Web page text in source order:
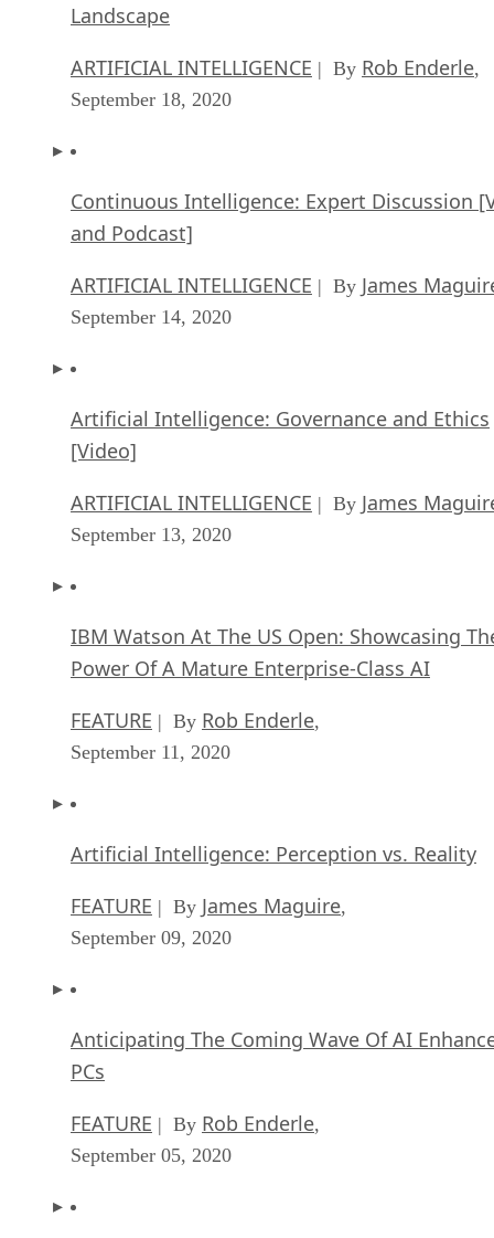
Landscape
ARTIFICIAL INTELLIGENCE | By Rob Enderle,
September 18, 2020
Continuous Intelligence: Expert Discussion
and Podcast]
ARTIFICIAL INTELLIGENCE | By James
September 14, 2020
Artificial Intelligence: Governance and Ethics
[Video]
ARTIFICIAL INTELLIGENCE | By James
September 13, 2020
IBM Watson At The US Open: Showcasing
Power Of A Mature Enterprise-Class AI
FEATURE | By Rob Enderle,
September 11, 2020
Artificial Intelligence: Perception vs. Reality
FEATURE | By James Maguire,
September 09, 2020
Anticipating The Coming Wave Of AI
PCs
FEATURE | By Rob Enderle,
September 05, 2020